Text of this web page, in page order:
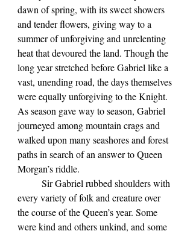
dawn of spring, with its sweet showers
and tender flowers, giving way to a
summer of unforgiving and unrelenting
heat that devoured the land. Though the
long year stretched before Gabriel like a
vast, unending road, the days themselves
were equally unforgiving to the Knight.
As season gave way to season, Gabriel
journeyed among mountain crags and
walked upon many seashores and forest
paths in search of an answer to Queen
Morgan’s riddle.
every variety of folk and creature over
the course of the Queen’s year. Some
were kind and others unkind, and some